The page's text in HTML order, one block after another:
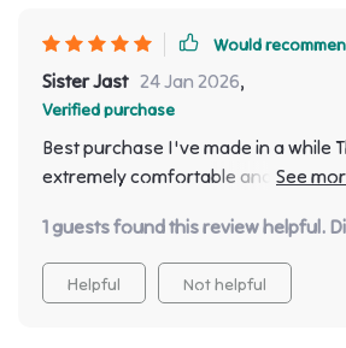
Would
Sister Jast 24 Jan 2026,
Verified purchase
Best purchase I've made in a while
extremely comfortable and stylish.
1 guests found this review helpful.
Helpful Not helpful